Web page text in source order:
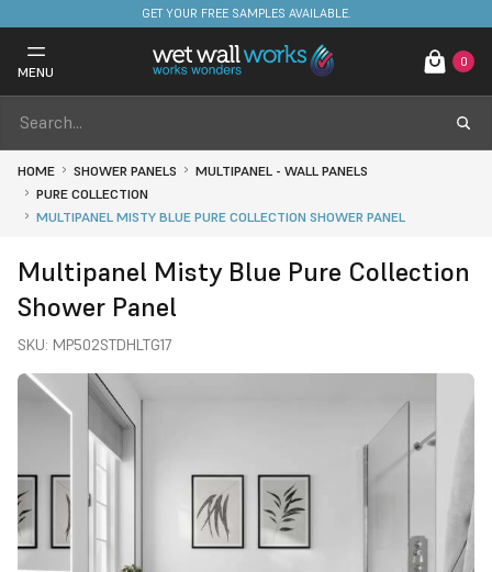
FREE DELIVERY ON STOCKED ITEMS. MINIMUM SPEND ONLY £650.
GET YOUR FREE SAMPLES AVAILABLE.
MENU
0
HOME SHOWER PANELS
MULTIPANEL - WALL PANELS
PURE COLLECTION
MULTIPANEL MISTY BLUE PURE COLLECTION SHOWER PANEL
Multipanel Misty Blue Pure Collection
Shower Panel
SKU: MP502STDHLTG17